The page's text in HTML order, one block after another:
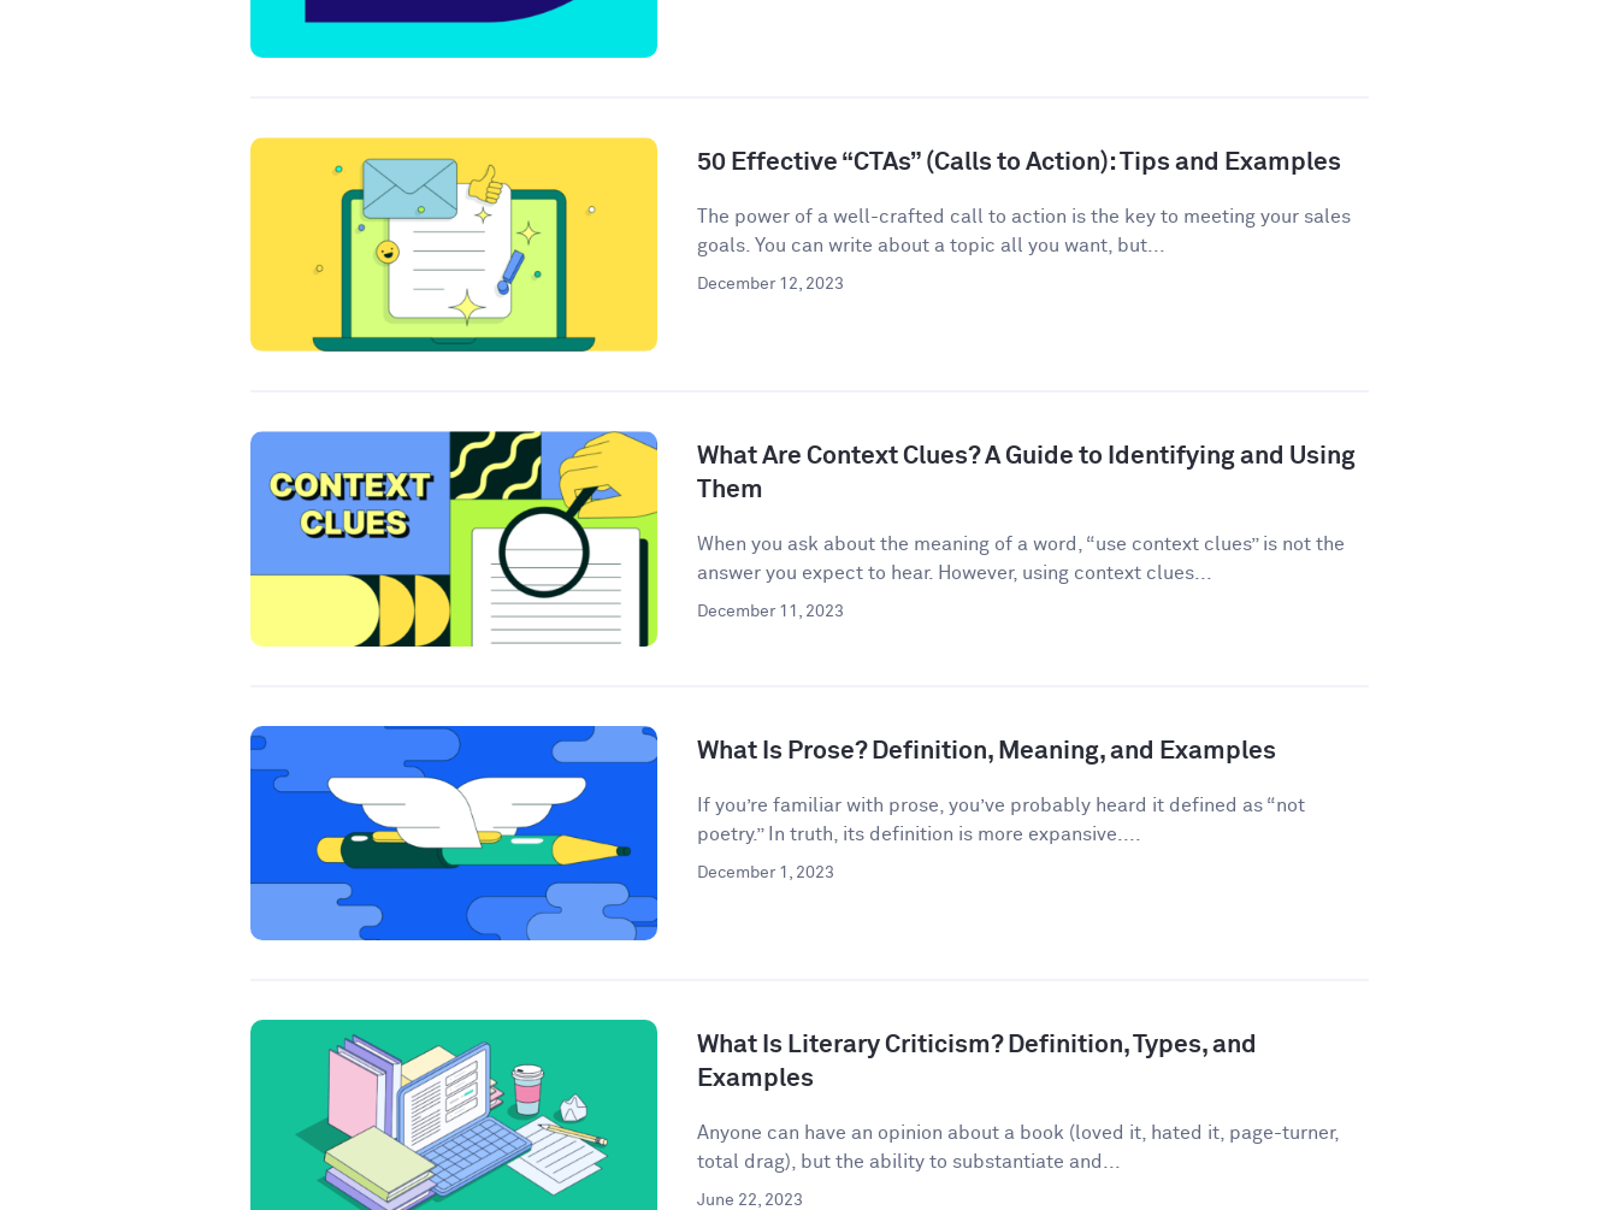
50 Effective “CTAs” (Calls to Action): Tips and Examples
The power of a well-crafted call to action is the key to meeting your sales
goals. You can write about a topic all you want, but...
December 12, 2023
What Are Context Clues? A Guide to Identifying and Using
Them
When you ask about the meaning of a word, “use context clues” is not the
answer you expect to hear. However, using context clues...
December 11, 2023
What Is Prose? Definition, Meaning, and Examples
If you’re familiar with prose, you’ve probably heard it defined as “not
poetry.” In truth, its definition is more expansive....
December 1, 2023
What Is Literary Criticism? Definition, Types, and
Examples
Anyone can have an opinion about a book (loved it, hated it, page-turner,
total drag), but the ability to substantiate and...
June 22, 2023